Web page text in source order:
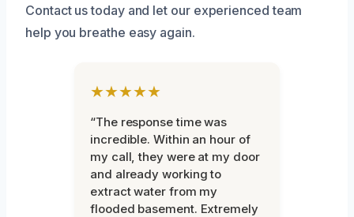
Contact us today and let our experienced team
help you breathe easy again.
★★★★★
“The response time was
incredible. Within an hour of
my call, they were at my door
and already working to
extract water from my
flooded basement. Extremely